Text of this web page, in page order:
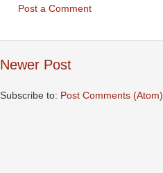
Post a Comment
Newer Post
Subscribe to: Post Comments (Atom)